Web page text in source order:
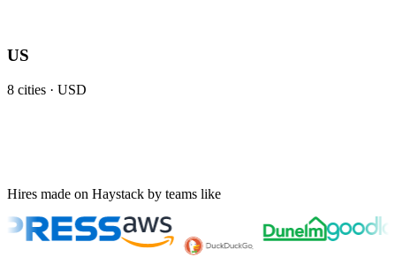
US
8 cities · USD
Hires made on Haystack by teams like